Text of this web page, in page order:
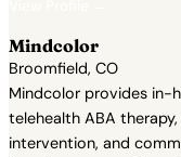
Mindcolor
Broomfield, CO
Mindcolor provides in-
telehealth ABA
intervention, and